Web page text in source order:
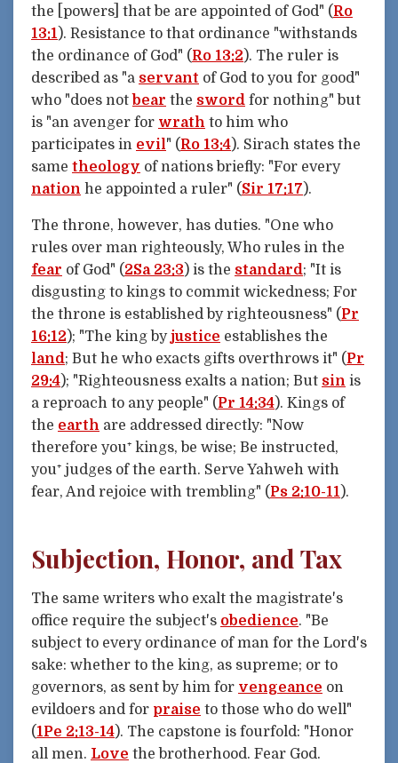
the [powers] that be are appointed of God" (Ro
13:1). Resistance to that ordinance "withstands
the ordinance of God" (Ro 13:2). The ruler is
described as "a servant of God to you for good"
who "does not bear the sword for nothing" but
is "an avenger for wrath to him who
participates in evil" (Ro 13:4). Sirach states the
same theology of nations briefly: "For every
nation he appointed a ruler" (Sir 17:17).
The throne, however, has duties. "One who
rules over man righteously, Who rules in the
fear of God" (2Sa 23:3) is the standard; "It is
disgusting to kings to commit wickedness; For
the throne is established by righteousness" (Pr
16:12); "The king byjustice establishes the
land; But he who exacts gifts overthrows it" (Pr
29:4); "Righteousness exalts a nation; But sin is
a reproach to any people" (Pr 14:34). Kings of
the earth are addressed directly: "Now
therefore you⁺ kings, be wise; Be instructed,
you⁺ judges of the earth. Serve Yahweh with
fear, And rejoice with trembling" (Ps 2:10-11).
Subjection, Honor, and Tax
The same writers who exalt the magistrate's
office require the subject's obedience. "Be
subject to every ordinance of man for the Lord's
sake: whether to the king, as supreme; or to
governors, as sent by him for vengeance on
evildoers and for praise to those who do well"
(1Pe 2:13-14). The capstone is fourfold: "Honor
all men. Love the brotherhood. Fear God.